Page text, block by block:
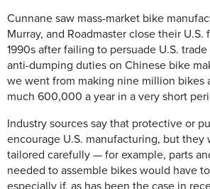
Cunnane saw mass-market bike
Murray, and Roadmaster close their
1990s after failing to persuade U.S.
anti-dumping duties on Chinese bike
we went from making nine million bikes
much 600,000 a year in a very short
Industry sources say that protective or
encourage U.S. manufacturing, but
tailored carefully — for example, parts
needed to assemble bikes would have